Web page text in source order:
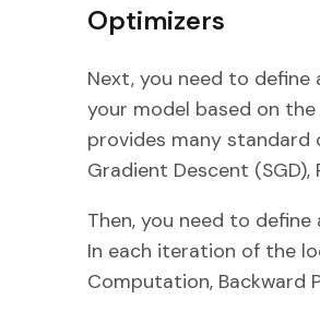
Optimizers
Next, you need to
your model based on
provides many
Gradient Descent (SGD),
Then, you need to
In each iteration of the
Computation, Backward